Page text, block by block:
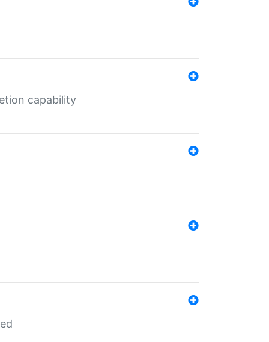
capability